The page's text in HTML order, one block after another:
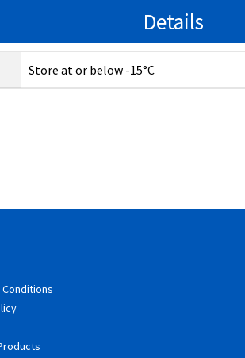
Details
Store at or below -15°C
Conditions